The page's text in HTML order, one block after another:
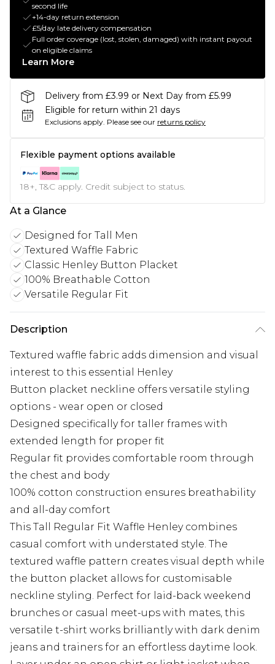
second life
+14-day return extension
£5/day late delivery compensation
Full order coverage (lost, stolen, damaged) with instant payout
on eligible claims
Learn More
Delivery from £3.99 or Next Day from £5.99
Eligible for return within 21 days
Exclusions apply. Please see our returns policy
Flexible payment options available
18+, T&C apply. Credit subject to status.
At a Glance
Designed for Tall Men
Textured Waffle Fabric
Classic Henley Button Placket
100% Breathable Cotton
Versatile Regular Fit
Description
Textured waffle fabric adds dimension and visual
interest to this essential Henley
Button placket neckline offers versatile styling
options - wear open or closed
Designed specifically for taller frames with
extended length for proper fit
Regular fit provides comfortable room through
the chest and body
100% cotton construction ensures breathability
and all-day comfort
This Tall Regular Fit Waffle Henley combines
casual comfort with understated style. The
textured waffle pattern creates visual depth while
the button placket allows for customisable
neckline styling. Perfect for laid-back weekend
brunches or casual meet-ups with mates, this
versatile t-shirt works brilliantly with dark denim
jeans and trainers for an effortless daytime look.